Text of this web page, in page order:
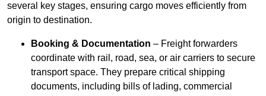
several key stages, ensuring cargo moves efficiently from
origin to destination.
Booking & Documentation – Freight forwarders
coordinate with rail, road, sea, or air carriers to secure
transport space. They prepare critical shipping
documents, including bills of lading, commercial